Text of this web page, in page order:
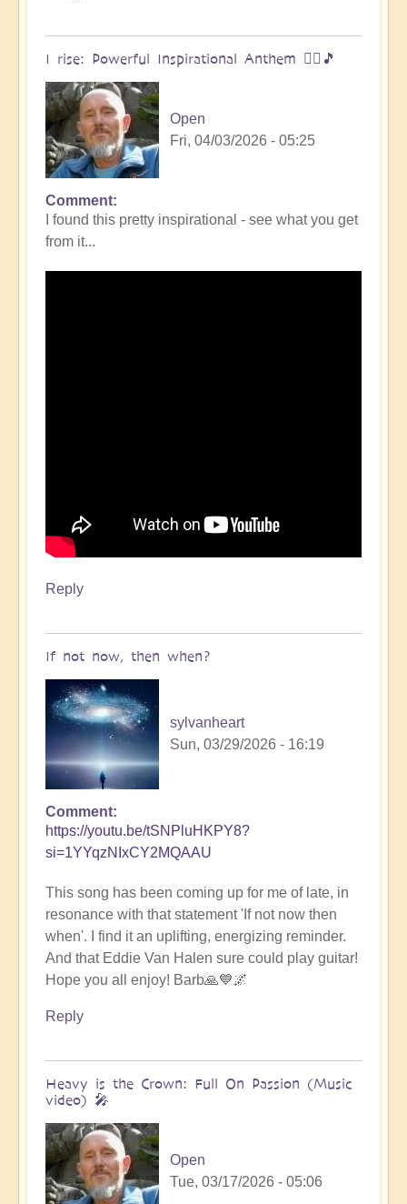
I rise: Powerful Inspirational Anthem 🧗‍♀️🎵
Open
Fri, 04/03/2026 - 05:25
Comment
I found this pretty inspirational - see what you get
from it...
Reply
If not now, then when?
sylvanheart
Sun, 03/29/2026 - 16:19
Comment
https://youtu.be/tSNPluHKPY8?
si=1YYqzNIxCY2MQAAU
This song has been coming up for me of late, in
resonance with that statement 'If not now then
when'. I find it an uplifting, energizing reminder.
And that Eddie Van Halen sure could play guitar!
Hope you all enjoy! Barb🙏💙🌌
Reply
Heavy is the Crown: Full On Passion (Music
video) 🎤
Open
Tue, 03/17/2026 - 05:06